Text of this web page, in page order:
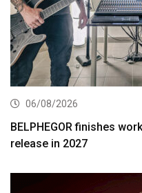
06/08/2026
BELPHEGOR finishes
release in 2027